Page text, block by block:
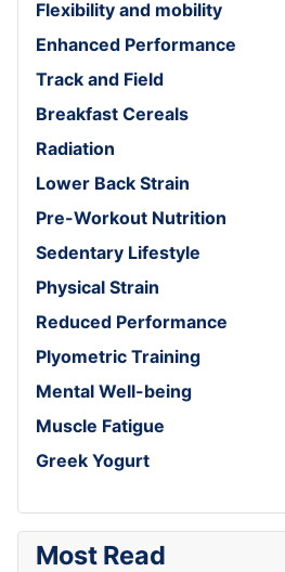
Flexibility and mobility
Enhanced Performance
Track and Field
Breakfast Cereals
Radiation
Lower Back Strain
Pre-Workout Nutrition
Sedentary Lifestyle
Physical Strain
Reduced Performance
Plyometric Training
Mental Well-being
Muscle Fatigue
Greek Yogurt
Most Read